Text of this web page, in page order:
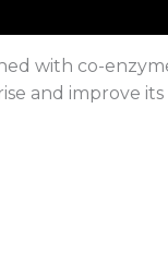
with co-
and improve its